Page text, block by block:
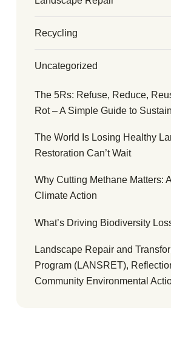
Recycling
Uncategorized
The 5Rs: Refuse, Reduce,
Rot – A Simple Guide to
The World Is Losing Healthy
Restoration Can’t Wait
Why Cutting Methane Matters:
Climate Action
What’s Driving Biodiversity
Landscape Repair and
Program (LANSRET),
Community Environmental